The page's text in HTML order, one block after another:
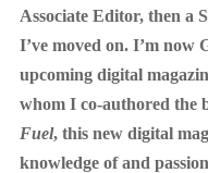
Associate Editor, then a
I’ve moved on. I’m now
upcoming digital
whom I co-authored the
Fuel, this new digital
knowledge of and